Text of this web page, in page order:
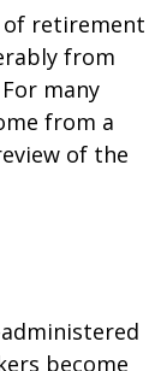
retirement
from
many
from a
of the
become